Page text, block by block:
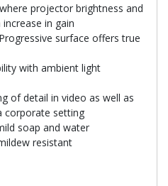
projector brightness and
in gain
surface offers true
with ambient light
of detail in video as well as
corporate setting
soap and water
resistant